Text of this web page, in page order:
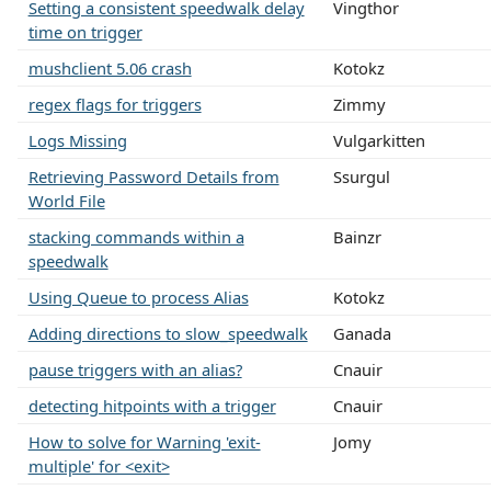
Setting a consistent speedwalk delay
time on trigger
Vingthor
mushclient 5.06 crash
Kotokz
regex flags for triggers
Zimmy
Logs Missing
Vulgarkitten
Retrieving Password Details from
World File
Ssurgul
stacking commands within a
speedwalk
Bainzr
Using Queue to process Alias
Kotokz
Adding directions to slow_speedwalk
Ganada
pause triggers with an alias?
Cnauir
detecting hitpoints with a trigger
Cnauir
How to solve for Warning 'exit-
multiple' for <exit>
Jomy